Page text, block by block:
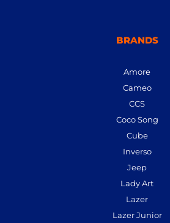
BRANDS
Amore
Cameo
CCS
Coco Song
Cube
Inverso
Jeep
Lady Art
Lazer
Lazer Junior